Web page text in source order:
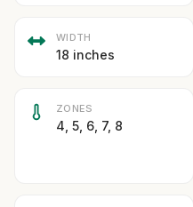
WIDTH
18 inches
ZONES
4, 5, 6, 7, 8